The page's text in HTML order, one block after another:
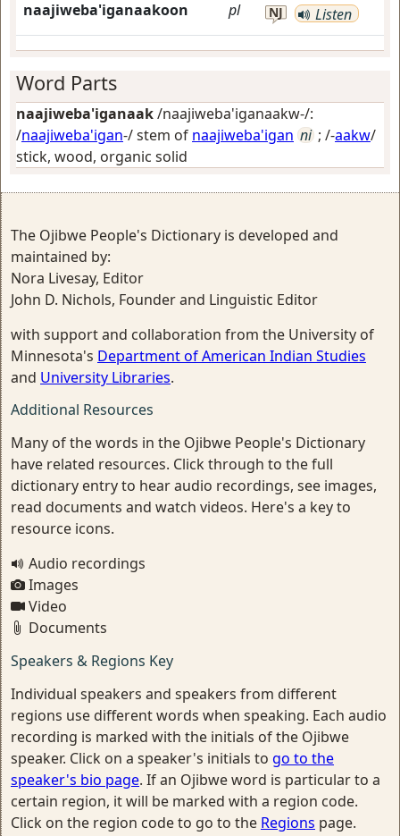
naajiweba'iganaakoon pl NJ Listen
Word Parts
naajiweba'iganaak/naajiweba'iganaakw-/:
/naajiweba'igan-/ stem of naajiweba'igan ni ; /-aakw/
stick, wood, organic solid
The Ojibwe People's Dictionary is developed and
maintained by:
Nora Livesay, Editor
John D. Nichols, Founder and Linguistic Editor
with support and collaboration from the University of
Minnesota's Department of American Indian Studies
and University Libraries.
Additional Resources
Many of the words in the Ojibwe People's Dictionary
have related resources. Click through to the full
dictionary entry to hear audio recordings, see images,
read documents and watch videos. Here's a key to
resource icons.
Audio recordings
Images
Video
Documents
Speakers & Regions Key
Individual speakers and speakers from different
regions use different words when speaking. Each audio
recording is marked with the initials of the Ojibwe
speaker. Click on a speaker's initials to go to the
speaker's bio page. If an Ojibwe word is particular to a
certain region, it will be marked with a region code.
Click on the region code to go to the Regions page.